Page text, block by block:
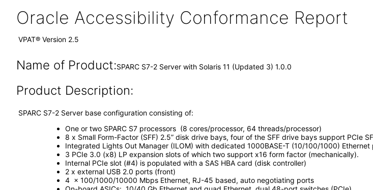
Oracle Accessibility Conformance Report
VPAT® Version 2.5
Name of Product:SPARC S7-2 Server with Solaris 11 (Updated 3) 1.0.0
Product Description:
SPARC S7-2 Server base configuration consisting of:
One or two SPARC S7 processors (8 cores/processor, 64 threads/processor)
8 x Small Form-Factor (SFF) 2.5” disk drive bays, four of the SFF drive bays support PCIe
Integrated Lights Out Manager (ILOM) with dedicated 1000BASE-T (10/100/1000)
3 PCIe 3.0 (x8) LP expansion slots of which two support x16 form factor (mechanically).
Internal PCIe slot (#4) is populated with a SAS HBA card (disk controller)
2 x external USB 2.0 ports (front)
4 x 100/1000/10000 Mbps Ethernet, RJ-45 based, auto negotiating ports